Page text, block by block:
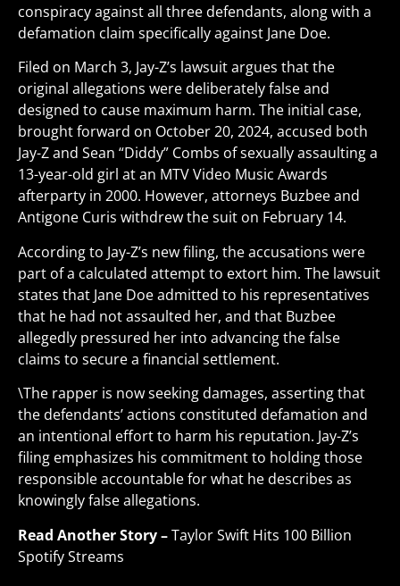
conspiracy against all three defendants, along with a
defamation claim specifically against Jane Doe.
Filed on March 3, Jay-Z’s lawsuit argues that the
original allegations were deliberately false and
designed to cause maximum harm. The initial case,
brought forward on October 20, 2024, accused both
Jay-Z and Sean “Diddy” Combs of sexually assaulting a
13-year-old girl at an MTV Video Music Awards
afterparty in 2000. However, attorneys Buzbee and
Antigone Curis withdrew the suit on February 14.
According to Jay-Z’s new filing, the accusations were
part of a calculated attempt to extort him. The lawsuit
states that Jane Doe admitted to his representatives
that he had not assaulted her, and that Buzbee
allegedly pressured her into advancing the false
claims to secure a financial settlement.
\The rapper is now seeking damages, asserting that
the defendants’ actions constituted defamation and
an intentional effort to harm his reputation. Jay-Z’s
filing emphasizes his commitment to holding those
responsible accountable for what he describes as
knowingly false allegations.
Read Another Story –Taylor Swift Hits 100 Billion
Spotify Streams